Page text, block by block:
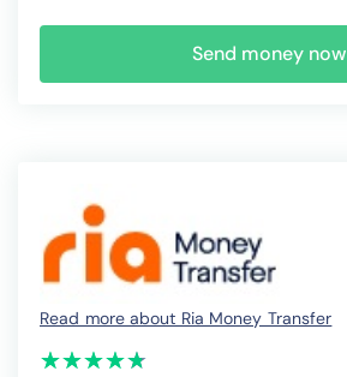
Send money now
Read more about Ria Money Transfer
(*)
★
★
(*)★
★
(*) ★
★
(*) ★
★
(*) ★
★